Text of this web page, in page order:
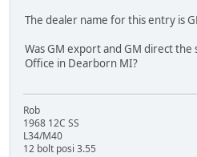
The dealer name for this entry is
Was GM export and GM direct the
Office in Dearborn MI?
Rob
1968 12C SS
L34/M40
12 bolt posi 3.55